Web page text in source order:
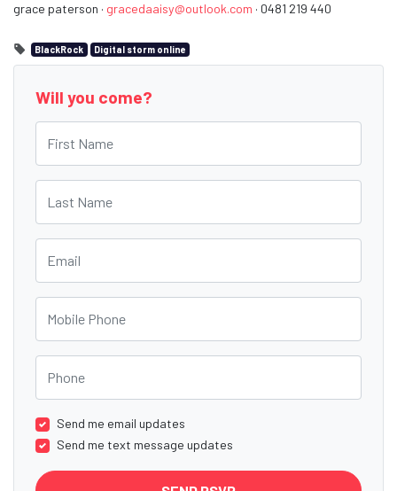
grace paterson · gracedaaisy@outlook.com · 0481 219 440
BlackRock Digital storm online
Will you come?
Send me email updates
Send me text message updates